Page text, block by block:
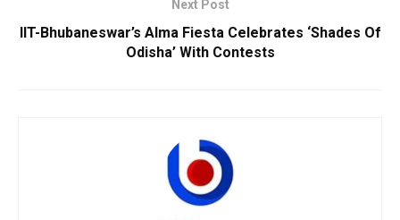
Next Post
IIT-Bhubaneswar’s Alma Fiesta Celebrates ‘Shades Of
Odisha’ With Contests